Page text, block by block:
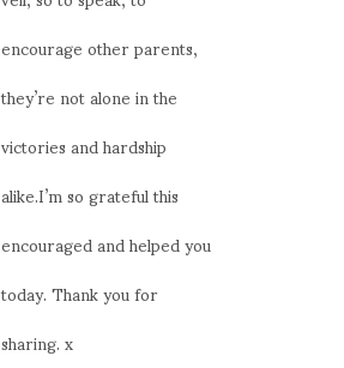
encourage other parents,
they’re not alone in the
victories and hardship
alike.I’m so grateful this
encouraged and helped you
today. Thank you for
sharing. x